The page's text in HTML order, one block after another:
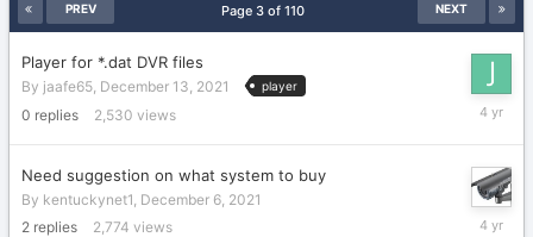
PREV NEXT
Page 3 of 110
Player for *.dat DVR files
By jaafe65, December 13, 2021 player
0 replies 2,530 views
Need suggestion on what system to buy
By kentuckynet1 December 6, 2021
2 replies 2,774 views